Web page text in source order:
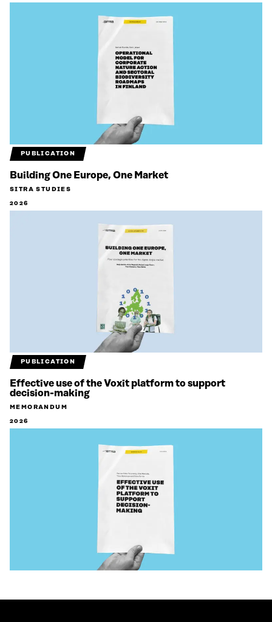
PUBLICATION
Building One Europe, One Market
SITRA STUDIES
2026
PUBLICATION
Effective use of the Voxit platform to support
decision-making
MEMORANDUM
2026